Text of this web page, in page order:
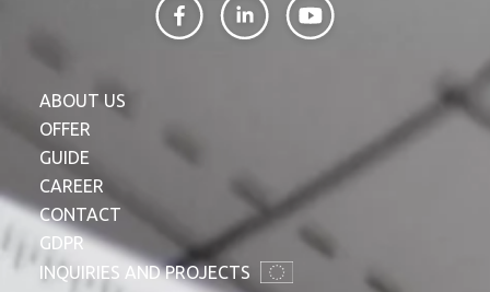
ABOUT US
OFFER
GUIDE
CAREER
CONTACT
GDPR
INQUIRIES AND PROJECTS